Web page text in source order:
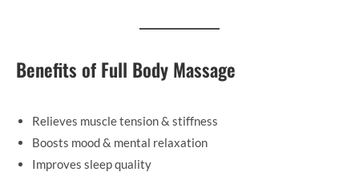
Benefits of Full Body Massage
Relieves muscle tension & stiffness
Boosts mood & mental relaxation
Improves sleep quality